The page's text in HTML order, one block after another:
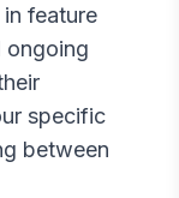
feature
ongoing
specific
between